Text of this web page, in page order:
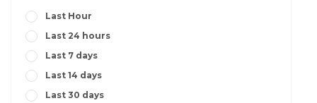
Last Hour
Last 24 hours
Last 7 days
Last 14 days
Last 30 days